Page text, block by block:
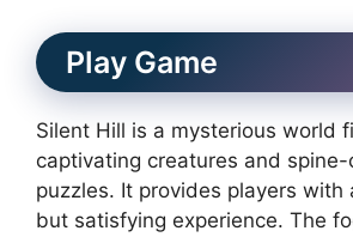
Play Game
Silent Hill is a mysterious world
captivating creatures and spine-
puzzles. It provides players with
but satisfying experience. The